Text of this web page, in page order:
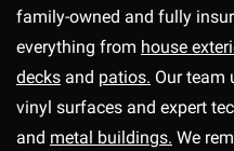
family-owned and fully
everything from house
decks and patios. Our team
vinyl surfaces and expert
and metal buildings. We